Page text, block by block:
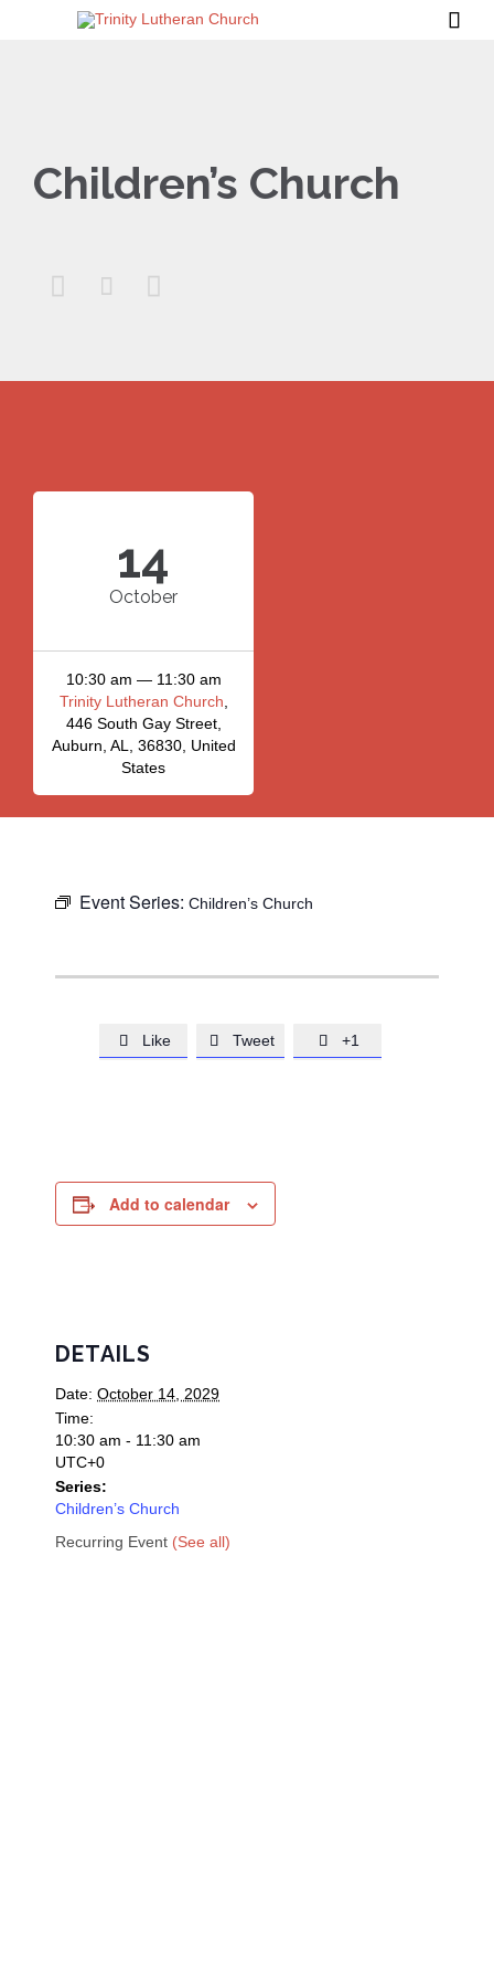

Children’s Church
  
14
October
10:30 am — 11:30 am
Trinity Lutheran Church
446 South Gay Street,
Auburn, AL, 36830, United
States
Event Series: Children’s Church
 Like  Tweet  +1
Add to calendar
DETAILS
Date: October 14, 2029
Time:
10:30 am - 11:30 am
UTC+0
Series:
Children’s Church
Recurring Event (See all)